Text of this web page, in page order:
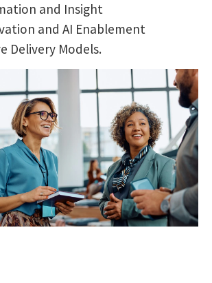
and Insight
and AI Enablement
Delivery Models.